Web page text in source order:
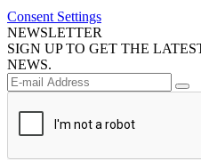
Consent Settings
NEWSLETTER
SIGN UP TO GET THE
NEWS.